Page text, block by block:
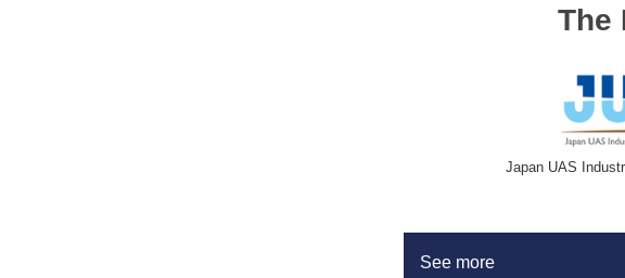
The
Japan UAS
See more